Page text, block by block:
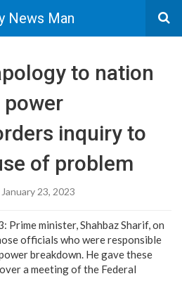
News Man
to nation
power
inquiry to
of problem
23, 2023
Prime minister, Shahbaz Sharif, on
officials who were responsible
breakdown. He gave these
a meeting of the Federal